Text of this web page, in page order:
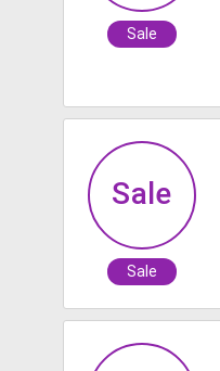
Sale
Sale
Sale